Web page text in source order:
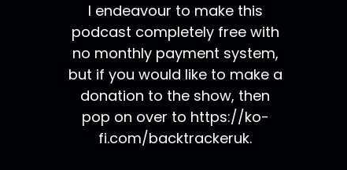
I endeavour to make this
podcast completely free with
no monthly payment system,
but if you would like to make a
donation to the show, then
pop on over to https://ko-
fi.com/backtrackeruk.